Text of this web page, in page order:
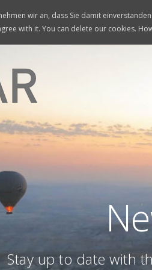
Stay up to date with
wir an, dass Sie damit
with it. You can delete our cookies.